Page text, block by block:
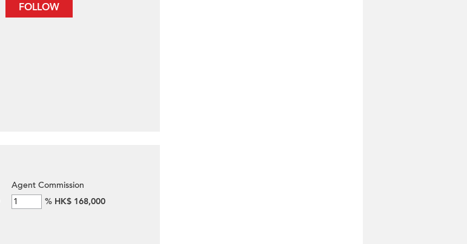
FOLLOW
Agent Commission
% HK$ 168,000